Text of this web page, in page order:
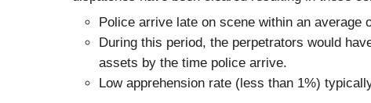
Police arrive late on scene within an average
During this period, the perpetrators would
assets by the time police arrive.
Low apprehension rate (less than 1%)